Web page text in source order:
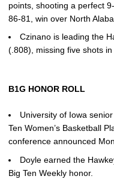
points, shooting a perfect
86-81, win over North
Czinano is leading the
(.808), missing five shots
B1G HONOR ROLL
University of Iowa senior
Ten Women’s Basketball
conference announced
Doyle earned the
Big Ten Weekly honor.